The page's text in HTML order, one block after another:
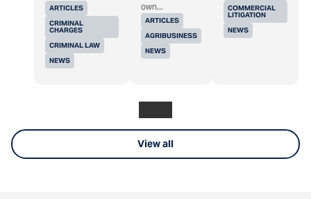
ARTICLES
CRIMINAL
CHARGES
CRIMINAL LAW
NEWS
ARTICLES
AGRIBUSINESS
NEWS
own...
COMMERCIAL
LITIGATION
NEWS
View all